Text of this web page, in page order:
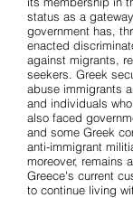
status as a
government has,
enacted
against migrants,
seekers. Greek
abuse immigrants
and individuals
also faced
and some Greek
anti-immigrant
moreover, remains
Greece's current
to continue living